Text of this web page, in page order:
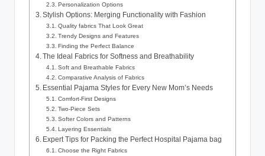
Personalization Options
Stylish Options: Merging Functionality with Fashion
Quality fabrics That Look Great
Trendy Designs and Features
Finding the Perfect Balance
The Ideal Fabrics for Softness and Breathability
Soft and Breathable Fabrics
Comparative Analysis of Fabrics
Essential Pajama Styles for Every New Mom’s Needs
Comfort-First Designs
Two-Piece Sets
Softer Colors and Patterns
Layering Essentials
Expert Tips for Packing the Perfect Hospital Pajama bag
Choose the Right Fabrics